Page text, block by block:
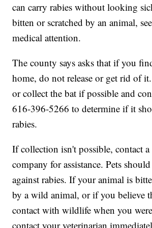
can carry rabies without looking
bitten or scratched by an animal,
medical attention.
The county says asks that if you
home, do not release or get rid of
or collect the bat if possible and
616-396-5266 to determine if it
rabies.
If collection isn't possible, contact
company for assistance. Pets
against rabies. If your animal is
by a wild animal, or if you believe
contact with wildlife when you
contact your veterinarian